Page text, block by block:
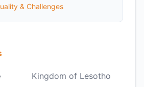
& Challenges
Kingdom of Lesotho